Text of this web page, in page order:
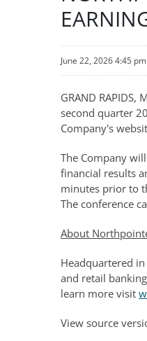
June 22, 2026 4:45
GRAND
second quarter
Company's
The Company
financial results
minutes prior to
The conference
About
Headquartered
and retail
learn more visit
View source